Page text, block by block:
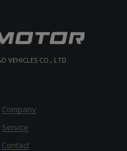
VEHICLES CO., LTD
Company
Service
Contact